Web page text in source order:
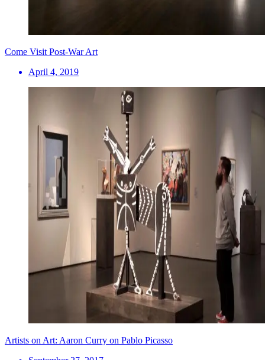
Come Visit Post-War Art
April 4, 2019
Artists on Art: Aaron Curry on Pablo Picasso